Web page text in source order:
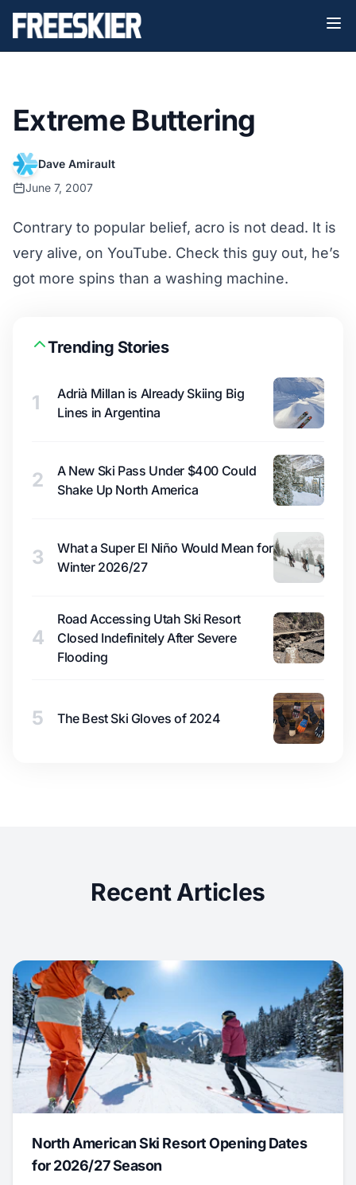
Extreme Buttering
Dave Amirault
June 7, 2007
Contrary to popular belief, acro is not dead. It is
very alive, on YouTube. Check this guy out, he’s
got more spins than a washing machine.
Trending Stories
1
Adrià Millan is Already Skiing Big
Lines in Argentina
2
A New Ski Pass Under $400 Could
Shake Up North America
3
What a Super El Niño Would Mean for
Winter 2026/27
4
Road Accessing Utah Ski Resort
Closed Indefinitely After Severe
Flooding
5 The Best Ski Gloves of 2024
Recent Articles
North American Ski Resort Opening Dates
for 2026/27 Season